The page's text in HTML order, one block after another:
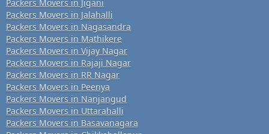
Packers Movers in Jigani
Packers Movers in Jalahalli
Packers Movers in Nagasandra
Packers Movers in Mathikere
Packers Movers in Vijay Nagar
Packers Movers in Rajaji Nagar
Packers Movers in RR Nagar
Packers Movers in Peenya
Packers Movers in Nanjangud
Packers Movers in Uttarahalli
Packers Movers in Basavanagara